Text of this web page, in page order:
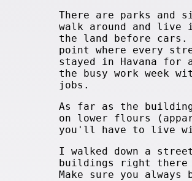
There are parks and
walk around and
the land before
point where every
stayed in Havana for
the busy work week
jobs.
As far as the
on lower flours
you'll have to live
I walked down a
buildings right there
Make sure you